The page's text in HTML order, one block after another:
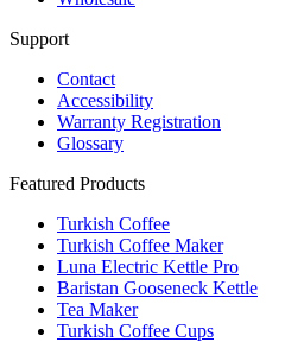
Support
Contact
Accessibility
Warranty Registration
Glossary
Featured Products
Turkish Coffee
Turkish Coffee Maker
Luna Electric Kettle Pro
Baristan Gooseneck Kettle
Tea Maker
Turkish Coffee Cups